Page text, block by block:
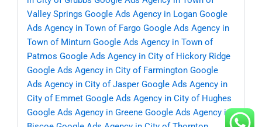
Valley Springs Google Ads Agency in Logan Google
Ads Agency in Town of Fargo Google Ads Agency in
Town of Minturn Google Ads Agency in Town of
Patmos Google Ads Agency in City of Hickory Ridge
Google Ads Agency in City of Farmington Google
Ads Agency in City of Jasper Google Ads Agency in
City of Emmet Google Ads Agency in City of Hughes
Google Ads Agency in Greene Google Ads Agency in